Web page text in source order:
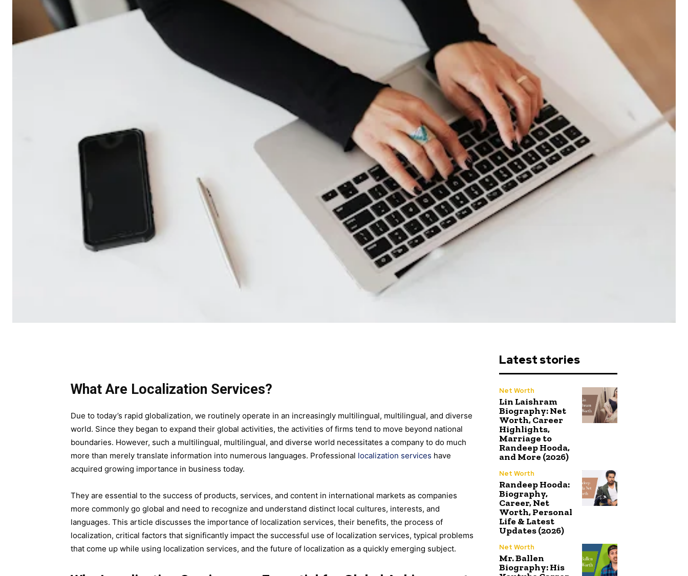
What Are Localization Services?
Due to today’s rapid globalization, we routinely operate in an increasingly multilingual, multilingual, and diverse
world. Since they began to expand their global activities, the activities of firms tend to move beyond national
boundaries. However, such a multilingual, multilingual, and diverse world necessitates a company to do much
more than merely translate information into numerous languages. Professional localization services have
acquired growing importance in business today.
They are essential to the success of products, services, and content in international markets as companies
more commonly go global and need to recognize and understand distinct local cultures, interests, and
languages. This article discusses the importance of localization services, their benefits, the process of
localization, critical factors that significantly impact the successful use of localization services, typical problems
that come up while using localization services, and the future of localization as a quickly emerging subject.
Latest stories
Net Worth
Lin Laishram
Biography: Net
Worth, Career
Highlights,
Marriage to
Randeep Hooda,
and More (2026)
Net Worth
Randeep Hooda:
Biography,
Career, Net
Worth, Personal
Life & Latest
Updates (2026)
Net Worth
Mr. Ballen
Biography: His